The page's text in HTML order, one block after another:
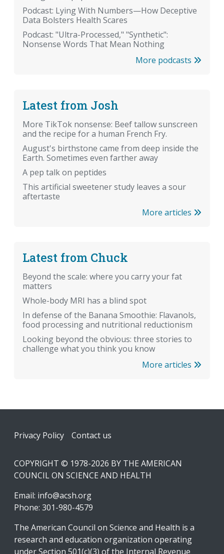
Podcast: Lying With Numbers—How Deceptive
Data Bolsters Health Scares
Podcast: "Ultra-Processed," "Synthetic":
Nonsense Words That Mean Nothing
More podcasts
Latest from Josh
More TikTok nonsense: Beef tallow sunscreen
and the recipe for a human French Fry.
August's birthstone came from deep inside the
Earth. Sometimes even farther away
A pep talk on peptides
This artificial sweetener study leaves a sour
aftertaste
More articles
Latest from Chuck
Beyond the scale: where you carry your fat
matters
Whole-body MRI has a blind spot
In defense of the Banana Smoothie: Flavanols,
food processing and nutritional reductionism
Looking beyond the obvious: three stories to
challenge what you think you know
More articles
Footer
Privacy Policy Contact us
COPYRIGHT © 1978-2026 BY THE AMERICAN
COUNCIL ON SCIENCE AND HEALTH
Email: info@acsh.org
Phone: 301-980-4579
The American Council on Science and Health is a
research and education organization operating
under Section 501(c)(3) of the Internal Revenue